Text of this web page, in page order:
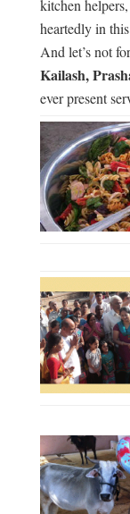
kitchen
heartedly in
And let’s not
Kailash,
ever present